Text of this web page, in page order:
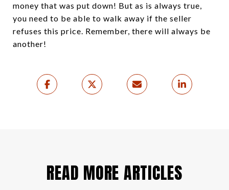
money that was put down! But as is always true,
you need to be able to walk away if the seller
refuses this price. Remember, there will always be
another!
READ MORE ARTICLES